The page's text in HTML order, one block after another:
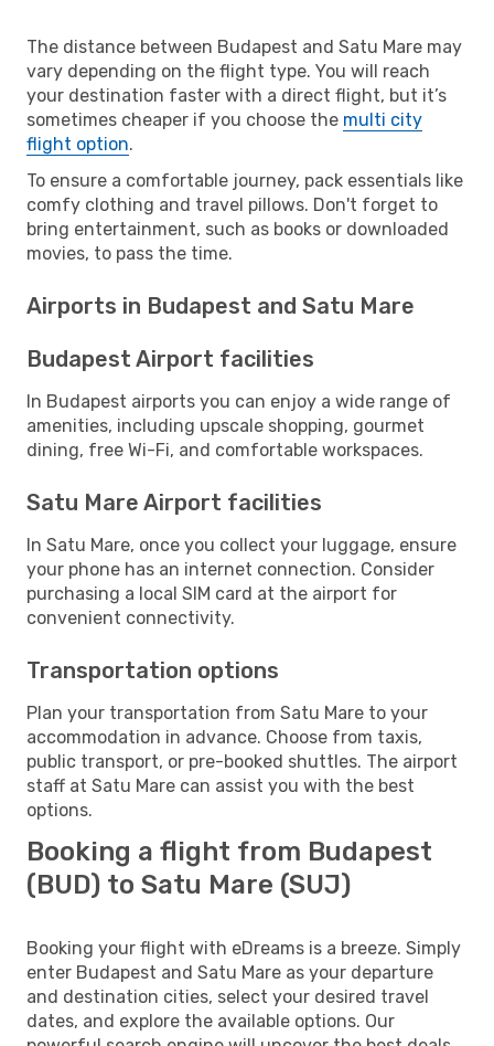
The distance between Budapest and Satu Mare may
vary depending on the flight type. You will reach
your destination faster with a direct flight, but it’s
sometimes cheaper if you choose the multi city
flight option.
To ensure a comfortable journey, pack essentials like
comfy clothing and travel pillows. Don't forget to
bring entertainment, such as books or downloaded
movies, to pass the time.
Airports in Budapest and Satu Mare
Budapest Airport facilities
In Budapest airports you can enjoy a wide range of
amenities, including upscale shopping, gourmet
dining, free Wi-Fi, and comfortable workspaces.
Satu Mare Airport facilities
In Satu Mare, once you collect your luggage, ensure
your phone has an internet connection. Consider
purchasing a local SIM card at the airport for
convenient connectivity.
Transportation options
Plan your transportation from Satu Mare to your
accommodation in advance. Choose from taxis,
public transport, or pre-booked shuttles. The airport
staff at Satu Mare can assist you with the best
options.
Booking a flight from Budapest
(BUD) to Satu Mare (SUJ)
Booking your flight with eDreams is a breeze. Simply
enter Budapest and Satu Mare as your departure
and destination cities, select your desired travel
dates, and explore the available options. Our